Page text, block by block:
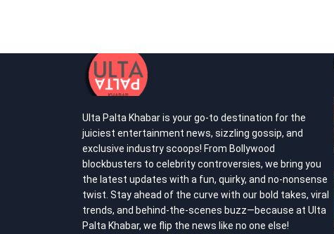
Ulta Palta Khabar is your go-to destination for the
juiciest entertainment news, sizzling gossip, and
exclusive industry scoops! From Bollywood
blockbusters to celebrity controversies, we bring you
the latest updates with a fun, quirky, and no-nonsense
twist. Stay ahead of the curve with our bold takes, viral
trends, and behind-the-scenes buzz—because at Ulta
Palta Khabar, we flip the news like no one else!